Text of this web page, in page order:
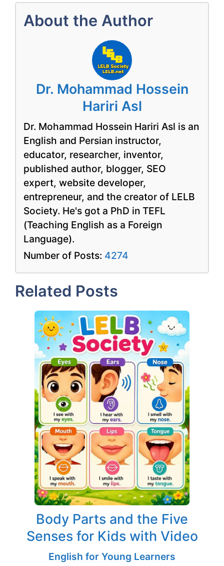
About the Author
Dr. Mohammad Hossein
Hariri Asl
Dr. Mohammad Hossein Hariri Asl is an
English and Persian instructor,
educator, researcher, inventor,
published author, blogger, SEO
expert, website developer,
entrepreneur, and the creator of LELB
Society. He's got a PhD in TEFL
(Teaching English as a Foreign
Language).
Number of Posts: 4274
Related Posts
Body Parts and the Five
Senses for Kids with Video
English for Young Learners